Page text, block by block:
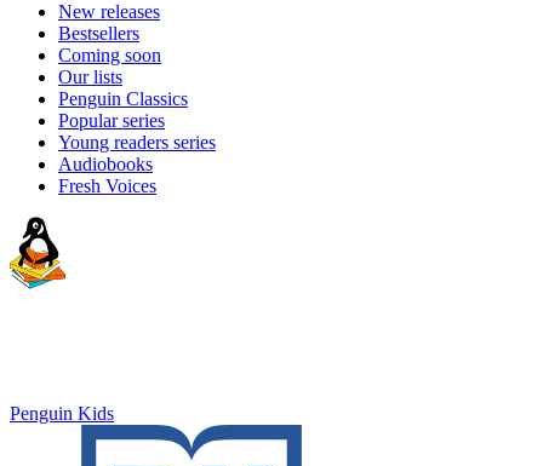
New releases
Bestsellers
Coming soon
Our lists
Penguin Classics
Popular series
Young readers series
Audiobooks
Fresh Voices
Penguin Kids